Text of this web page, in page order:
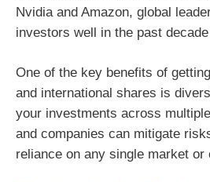
Nvidia and Amazon, global
investors well in the past
One of the key benefits of
and international shares is
your investments across
and companies can mitigate
reliance on any single market or